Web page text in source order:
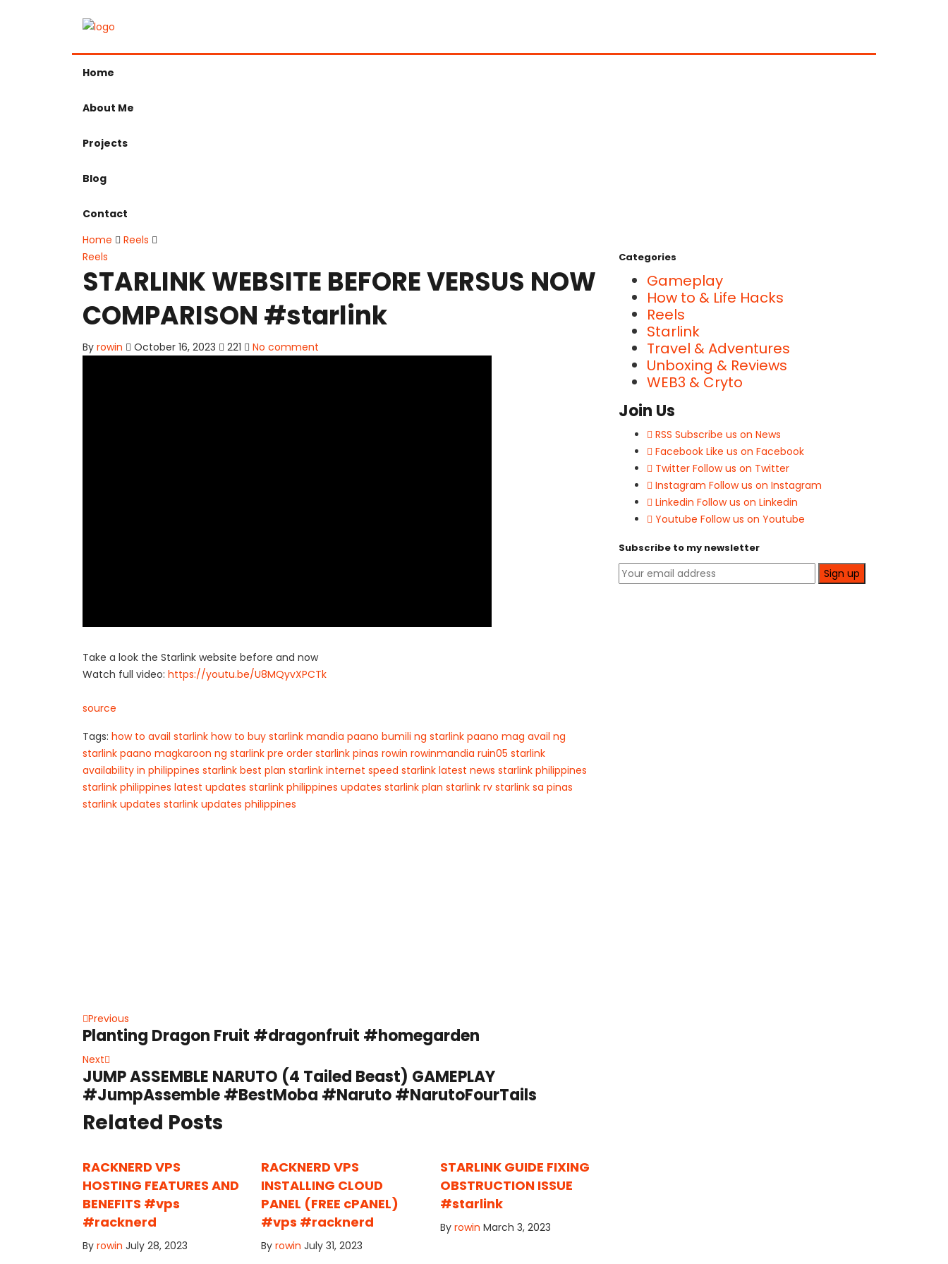
Home
About Me
Projects
Blog
Contact
Home
Reels
Reels
STARLINK WEBSITE BEFORE VERSUS NOW
COMPARISON #starlink
By rowin October 16, 2023 221 No comment
Take a look the Starlink website before and now
Watch full video: https://youtu.be/U8MQyvXPCTk
source
Tags: how to avail starlink how to buy starlink mandia paano bumili ng starlink paano mag avail ng
starlink paano magkaroon ng starlink pre order starlink pinas rowin rowinmandia ruin05 starlink
availability in philippines starlink best plan starlink internet speed starlink latest news starlink philippines
starlink philippines latest updates starlink philippines updates starlink plan starlink rv starlink sa pinas
starlink updates starlink updates philippines
Post
navigation
Previous
post:
Planting Dragon Fruit #dragonfruit #homegarden
Next
post:
JUMP ASSEMBLE NARUTO (4 Tailed Beast) GAMEPLAY
#JumpAssemble #BestMoba #Naruto #NarutoFourTails
Related Posts
RACKNERD VPS
HOSTING FEATURES AND
BENEFITS #vps
#racknerd
By rowin July 28, 2023
RACKNERD VPS
INSTALLING CLOUD
PANEL (FREE cPANEL)
#vps #racknerd
Byrowin July 31, 2023
STARLINK GUIDE FIXING
OBSTRUCTION ISSUE
#starlink
By rowin March 3, 2023
Categories
Gameplay
How to & Life Hacks
Reels
Starlink
Travel & Adventures
Unboxing & Reviews
WEB3 & Cryto
Join Us
RSS Subscribe us on News
Facebook Like us on Facebook
Twitter Follow us on Twitter
Instagram Follow us on Instagram
Linkedin Follow us on Linkedin
Youtube Follow us on Youtube
Subscribe to my newsletter